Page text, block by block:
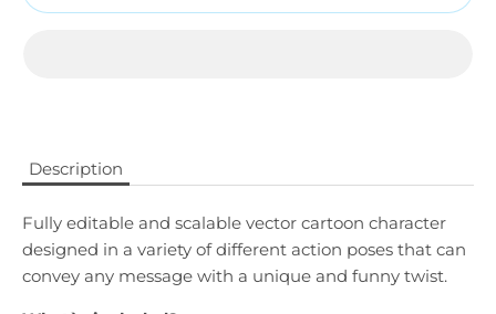
Description
Fully editable and scalable vector cartoon character
designed in a variety of different action poses that can
convey any message with a unique and funny twist.